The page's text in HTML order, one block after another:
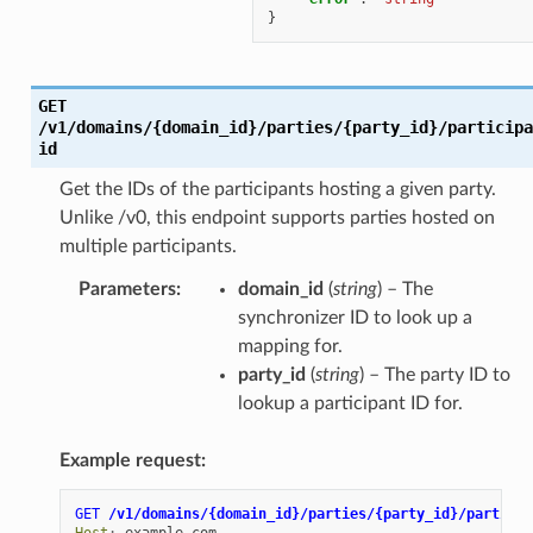
}
GET
/v1/domains/{domain_id}/parties/{party_id}/
id
Get the IDs of the participants hosting a given party.
Unlike /v0, this endpoint supports parties hosted on
multiple participants.
Parameters: domain_id (string) – The
synchronizer ID to look up a
mapping for.
party_id (string) – The party ID to
lookup a participant ID for.
Example request:
GET /v1/domains/{domain_id}/parties/{party_id}/